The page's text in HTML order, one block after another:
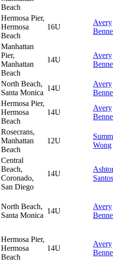
Beach
Hermosa Pier,
Hermosa
Beach
16U
Avery
Manhattan
Pier,
Manhattan
Beach
14U
Avery
North Beach,
Santa Monica
14U
Avery
Hermosa Pier,
Hermosa
Beach
14U
Avery
Rosecrans,
Manhattan
Beach
12U
Wong
Central
Beach,
Coronado,
San Diego
14U
Santos
North Beach,
Santa Monica
14U
Avery
Hermosa Pier,
Hermosa
Beach
14U
Avery